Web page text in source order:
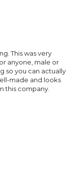
This was very
anyone, male or
so you can actually
made and looks
this company.